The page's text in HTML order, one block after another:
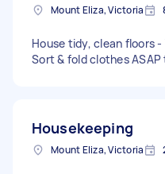
Mount Eliza, Victoria
House tidy, clean floors -
Sort & fold clothes
Housekeeping
Mount Eliza, Victoria